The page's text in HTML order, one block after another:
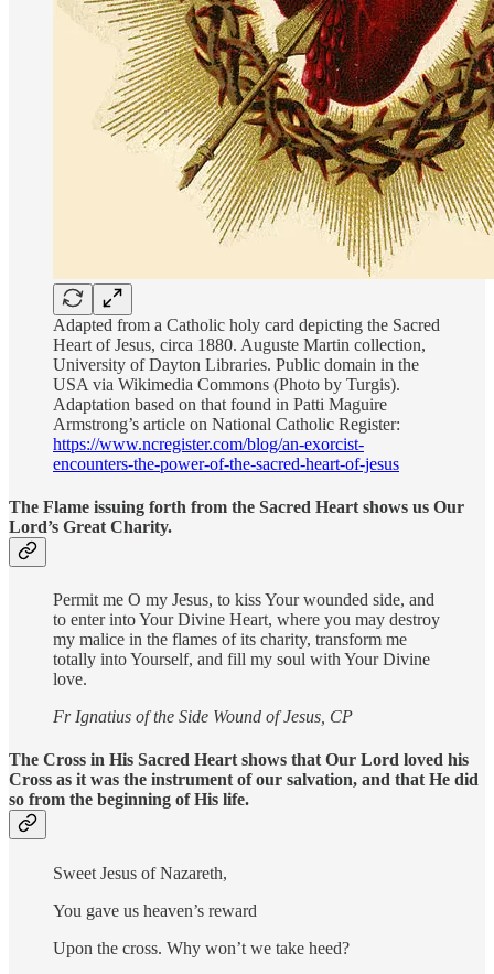
Adapted from a Catholic holy card depicting the Sacred
Heart of Jesus, circa 1880. Auguste Martin collection,
University of Dayton Libraries. Public domain in the
USA via Wikimedia Commons (Photo by Turgis).
Adaptation based on that found in Patti Maguire
Armstrong’s article on National Catholic Register:
https://www.ncregister.com/blog/an-exorcist-
encounters-the-power-of-the-sacred-heart-of-jesus
The Flame issuing forth from the Sacred Heart shows us Our
Lord’s Great Charity.
Permit me O my Jesus, to kiss Your wounded side, and
to enter into Your Divine Heart, where you may destroy
my malice in the flames of its charity, transform me
totally into Yourself, and fill my soul with Your Divine
love.
Fr Ignatius of the Side Wound of Jesus, CP
The Cross in His Sacred Heart shows that Our Lord loved his
Cross as it was the instrument of our salvation, and that He did
so from the beginning of His life.
Sweet Jesus of Nazareth,
You gave us heaven’s reward
Upon the cross. Why won’t we take heed?